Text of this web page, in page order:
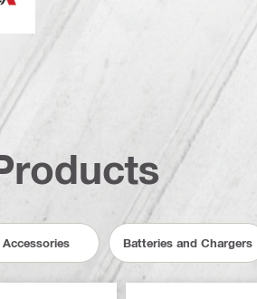
Accessories Batteries and Chargers